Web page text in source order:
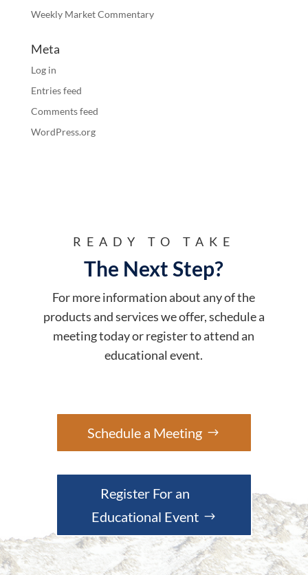
Weekly Market Commentary
Meta
Log in
Entries feed
Comments feed
WordPress.org
READY TO TAKE
The Next Step?
For more information about any of the
products and services we offer, schedule a
meeting today or register to attend an
educational event.
Schedule a Meeting
Register For an
Educational Event